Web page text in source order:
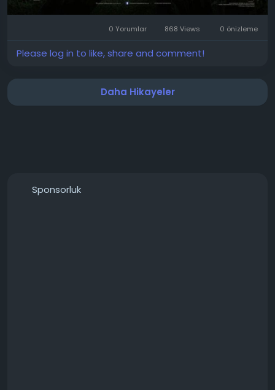
0 Yorumlar 868 Views 0 önizleme
Please log in to like, share and comment!
Daha Hikayeler
Sponsorluk